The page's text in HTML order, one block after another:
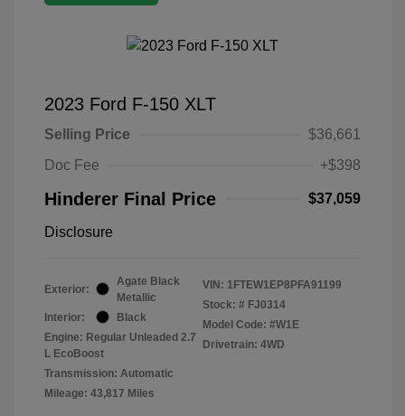
2023 Ford F-150 XLT
Selling Price
$36,661
Doc Fee
+$398
Hinderer Final Price $37,059
Disclosure
Exterior:
Agate Black
Metallic
Interior:
Black
Engine: Regular Unleaded 2.7
L EcoBoost
Transmission: Automatic
Mileage: 43,817 Miles
VIN: 1FTEW1EP8PFA91199
Stock: # FJ0314
Model Code: #W1E
Drivetrain: 4WD